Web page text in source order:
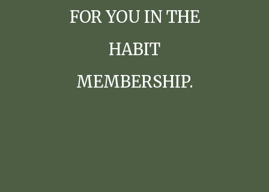
FOR YOU IN THE
HABIT
MEMBERSHIP.